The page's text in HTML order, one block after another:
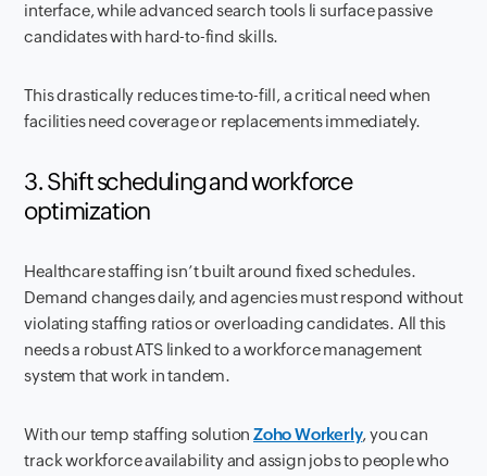
interface, while advanced search tools li surface passive
candidates with hard-to-find skills.
This drastically reduces time-to-fill, a critical need when
facilities need coverage or replacements immediately.
3. Shift scheduling and workforce
optimization
Healthcare staffing isn’t built around fixed schedules.
Demand changes daily, and agencies must respond without
violating staffing ratios or overloading candidates. All this
needs a robust ATS linked to a workforce management
system that work in tandem.
With our temp staffing solutionZoho Workerly, you can
track workforce availability and assign jobs to people who